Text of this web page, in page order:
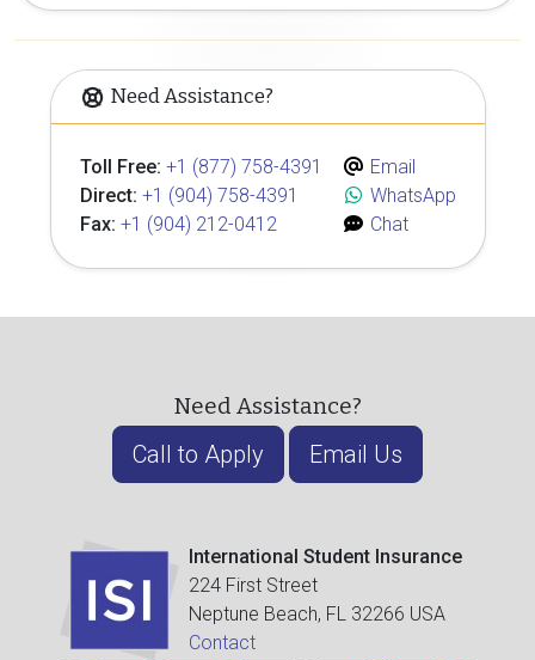
Need Assistance?
Toll Free: +1 (877) 758-4391
Direct: +1 (904) 758-4391
Fax: +1 (904) 212-0412
Email
WhatsApp
Chat
Need Assistance?
Call to Apply Email Us
International Student Insurance
224 First Street
Neptune Beach, FL 32266 USA
Contact